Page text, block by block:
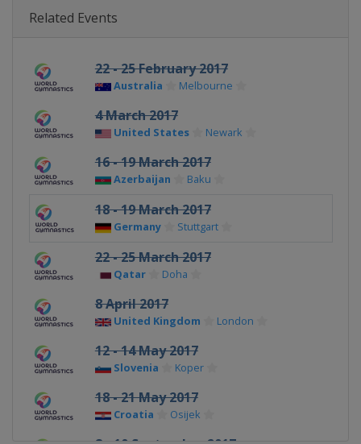
Related Events
22 - 25 February 2017
Australia Melbourne
4 March 2017
United States Newark
16 - 19 March 2017
Azerbaijan Baku
18 - 19 March 2017
Germany Stuttgart
22 - 25 March 2017
Qatar Doha
8 April 2017
United Kingdom London
12 - 14 May 2017
Slovenia Koper
18 - 21 May 2017
Croatia Osijek